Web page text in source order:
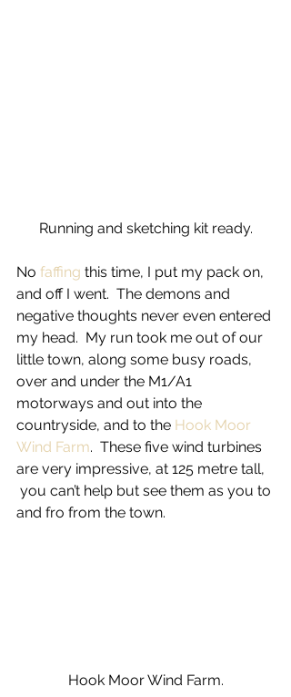
Running and sketching kit ready.
No faffing this time, I put my pack on,
and off I went.  The demons and
negative thoughts never even entered
my head.  My run took me out of our
little town, along some busy roads,
over and under the M1/A1
motorways and out into the
countryside, and to the Hook Moor
Wind Farm.  These five wind turbines
are very impressive, at 125 metre tall,
you can’t help but see them as you to
and fro from the town.
Hook Moor Wind Farm.